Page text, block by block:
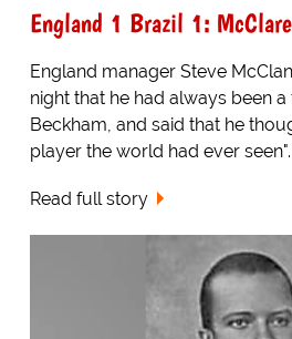
England 1 Brazil 1:
England manager Steve
night that he had always been a
Beckham, and said that he
player the world had ever seen".
Read full story